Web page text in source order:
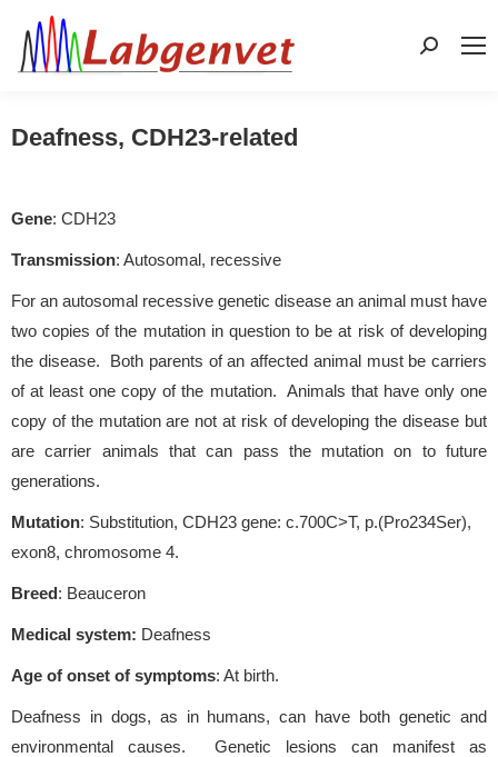
Search:
Deafness, CDH23-related
Gene: CDH23
Transmission: Autosomal, recessive
For an autosomal recessive genetic disease an animal must have
two copies of the mutation in question to be at risk of developing
the disease. Both parents of an affected animal must be carriers
of at least one copy of the mutation. Animals that have only one
copy of the mutation are not at risk of developing the disease but
are carrier animals that can pass the mutation on to future
generations.
Mutation: Substitution, CDH23 gene: c.700C>T, p.(Pro234Ser),
exon8, chromosome 4.
Breed: Beauceron
Medical system: Deafness
Age of onset of symptoms: At birth.
Deafness in dogs, as in humans, can have both genetic and
environmental causes. Genetic lesions can manifest as